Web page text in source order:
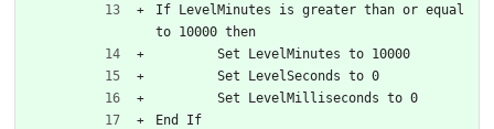
If LevelMinutes is greater than or equal
to 10000 then
	Set LevelMinutes to 10000
	Set LevelSeconds to 0
	Set LevelMilliseconds to 0
End If